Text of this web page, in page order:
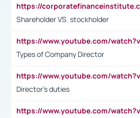
Shareholder VS. stockholder
Types of Company Director
Director's duties